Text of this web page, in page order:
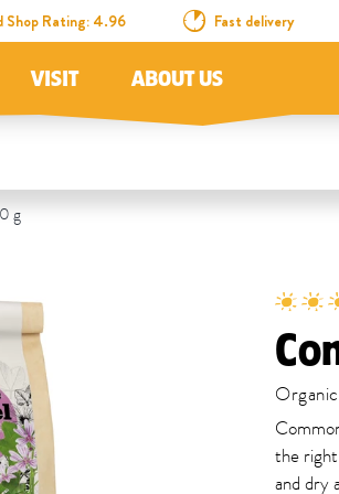
Shop Rating: 4.96 Fast delivery
VISIT ABOUT US
g
the
and dry